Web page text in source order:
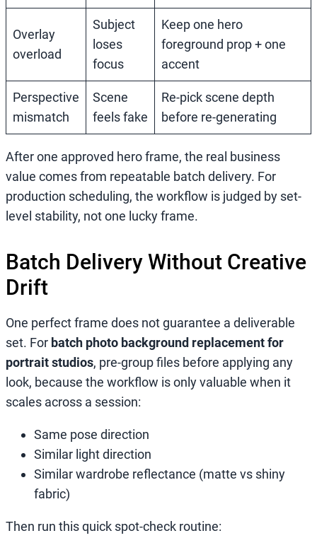
Overlay
overload
Subject
loses
focus
Keep one hero
foreground prop + one
accent
Perspective
mismatch
Scene
feels fake
Re-pick scene depth
before re-generating
After one approved hero frame, the real business
value comes from repeatable batch delivery. For
production scheduling, the workflow is judged by set-
level stability, not one lucky frame.
Batch Delivery Without Creative
Drift
One perfect frame does not guarantee a deliverable
set. For batch photo background replacement for
portrait studios, pre-group files before applying any
look, because the workflow is only valuable when it
scales across a session:
Same pose direction
Similar light direction
Similar wardrobe reflectance (matte vs shiny
fabric)
Then run this quick spot-check routine: